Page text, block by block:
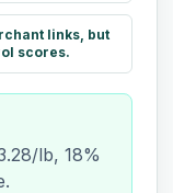
links, but
scores.
lb, 18%